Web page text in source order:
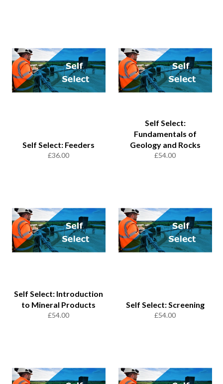
Self Select: Feeders
Regular
£36.00
Self Select:
Fundamentals of
Geology and Rocks
Regular
£54.00
Self Select: Introduction
to Mineral Products
Regular
£54.00
Self Select: Screening
Regular
£54.00